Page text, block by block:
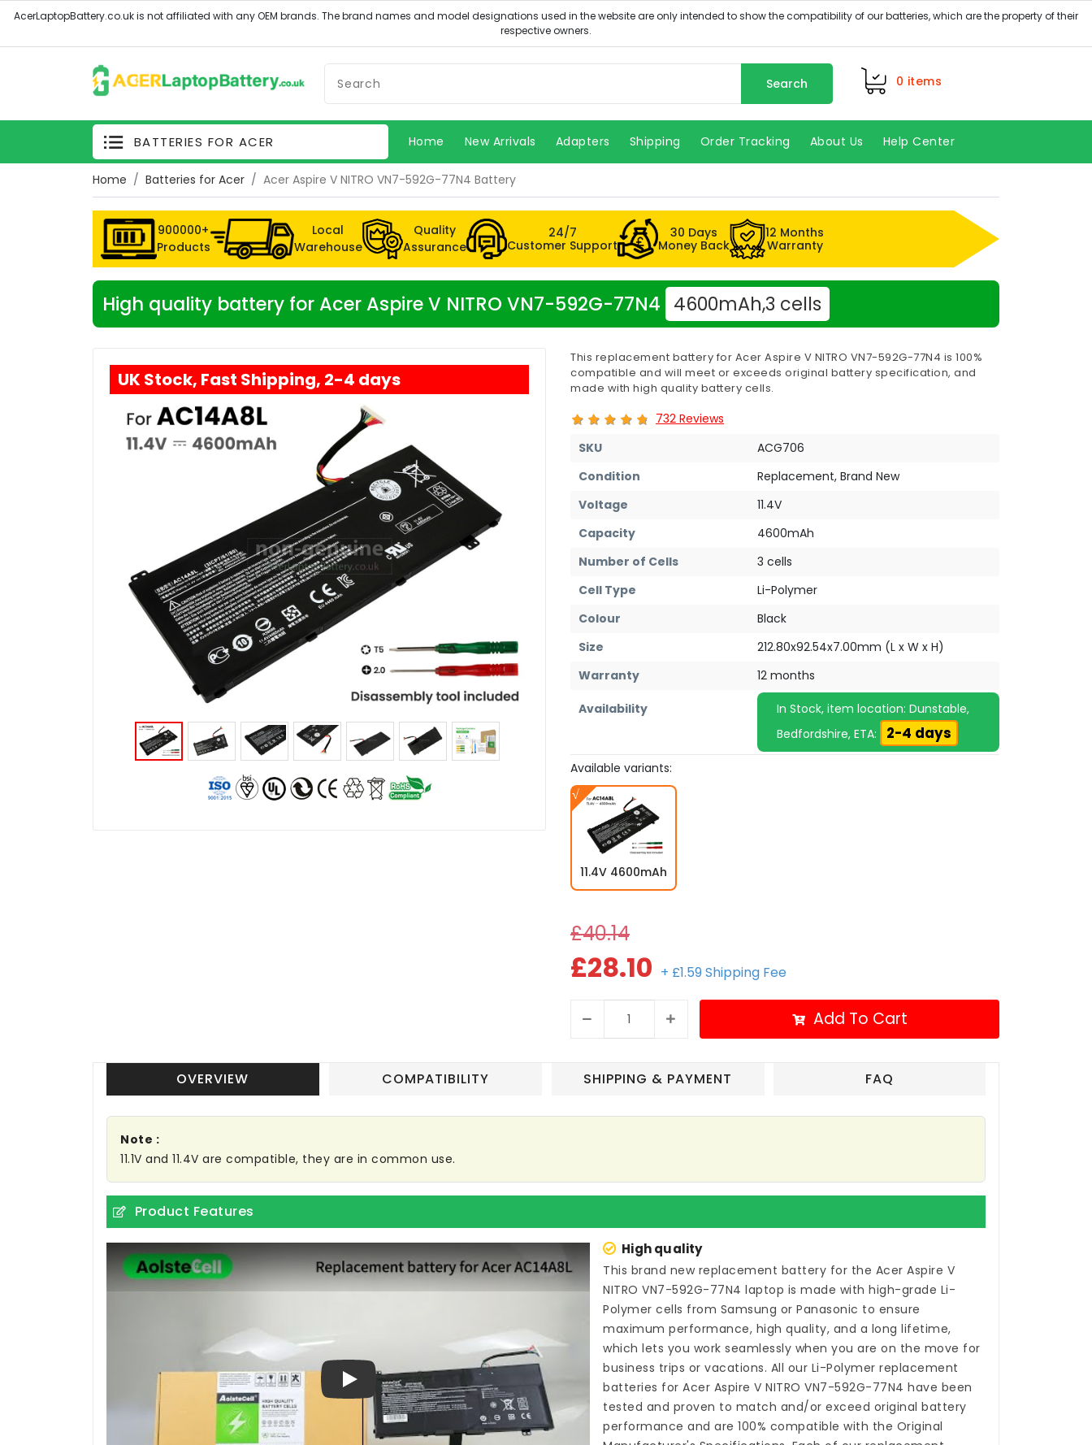
Search 0 items
BATTERIES FOR ACER Home New Arrivals Adapters Shipping Order Tracking About Us Help Center
Home Batteries for Acer Acer Aspire V NITRO VN7-592G-77N4 Battery
900000+
Products
Local
Warehouse
Quality
Assurance
24/7
Customer Support
30 Days
Money Back
12 Months
Warranty
High quality battery for Acer Aspire V NITRO VN7-592G-77N4 4600mAh,3 cells
UK Stock, Fast Shipping, 2-4 days
This replacement battery for Acer Aspire V NITRO VN7-592G-77N4 is 100%
compatible and will meet or exceeds original battery specification, and
made with high quality battery cells.
732 Reviews
SKU
ACG706
Condition
Replacement, Brand New
Voltage
11.4V
Capacity
4600mAh
Number of Cells
3 cells
Cell Type
Li-Polymer
Colour
Black
Size
212.80x92.54x7.00mm (L x W x H)
Warranty
12 months
Availability
In Stock, item location: Dunstable,
Bedfordshire, ETA:
2-4 days
Available variants:
11.4V 4600mAh
£40.14
£28.10 + £1.59 Shipping Fee
Add To Cart
OVERVIEW COMPATIBILITY SHIPPING & PAYMENT FAQ
Note :
11.1V and 11.4V are compatible, they are in common use.
Product Features
Play
High quality
This brand new replacement battery for the Acer Aspire V
NITRO VN7-592G-77N4 laptop is made with high-grade Li-
Polymer cells from Samsung or Panasonic to ensure
maximum performance, high quality, and a long lifetime,
which lets you work seamlessly when you are on the move for
business trips or vacations. All our Li-Polymerreplacement
batteries for Acer Aspire V NITRO VN7-592G-77N4 have been
tested and proven to match and/or exceed original battery
performance and are 100% compatible with the Original